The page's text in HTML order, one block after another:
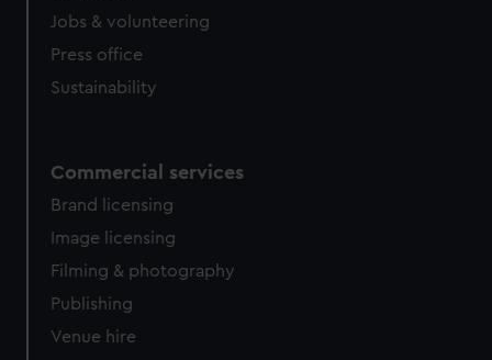
Jobs & volunteering
Press office
Sustainability
Commercial services
Brand licensing
Image licensing
Filming & photography
Publishing
Venue hire